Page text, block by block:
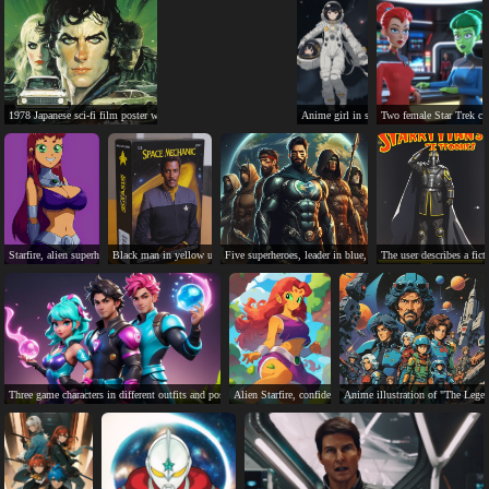
1978 Japanese sci-fi film poster with characters, cars, and explosion.Anime girl in spacesuit holding
Two female Star Trek
Starfire, alien superhero, kind, powerful, ready for action.
Black man in yellow uniform, Space Mechanic action figure box.
Five superheroes, leader in blue, diverse team, determined
The user describes a
Three game characters in different outfits and poses.Alien Starfire, confident and ready for action in jungle
Anime illustration of "The